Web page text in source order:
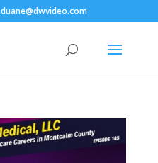
duane@dwvideo.com